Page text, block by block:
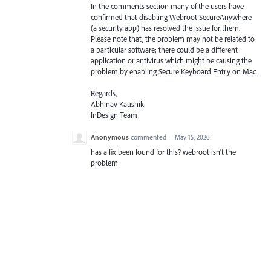
In the comments section many of the users have
confirmed that disabling Webroot SecureAnywhere
(a security app) has resolved the issue for them.
Please note that, the problem may not be related to
a particular software; there could be a different
application or antivirus which might be causing the
problem by enabling Secure Keyboard Entry on Mac.
Regards,
Abhinav Kaushik
InDesign Team
Anonymous commented · May 15, 2020
has a fix been found for this? webroot isn't the
problem